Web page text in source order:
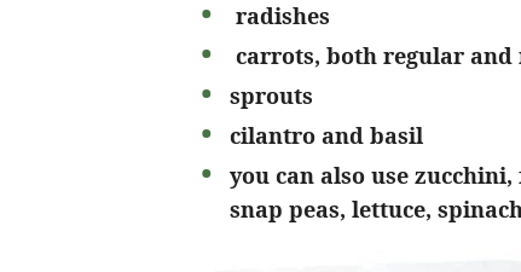
radishes
carrots, both regular
sprouts
cilantro and basil
you can also use
snap peas, lettuce,